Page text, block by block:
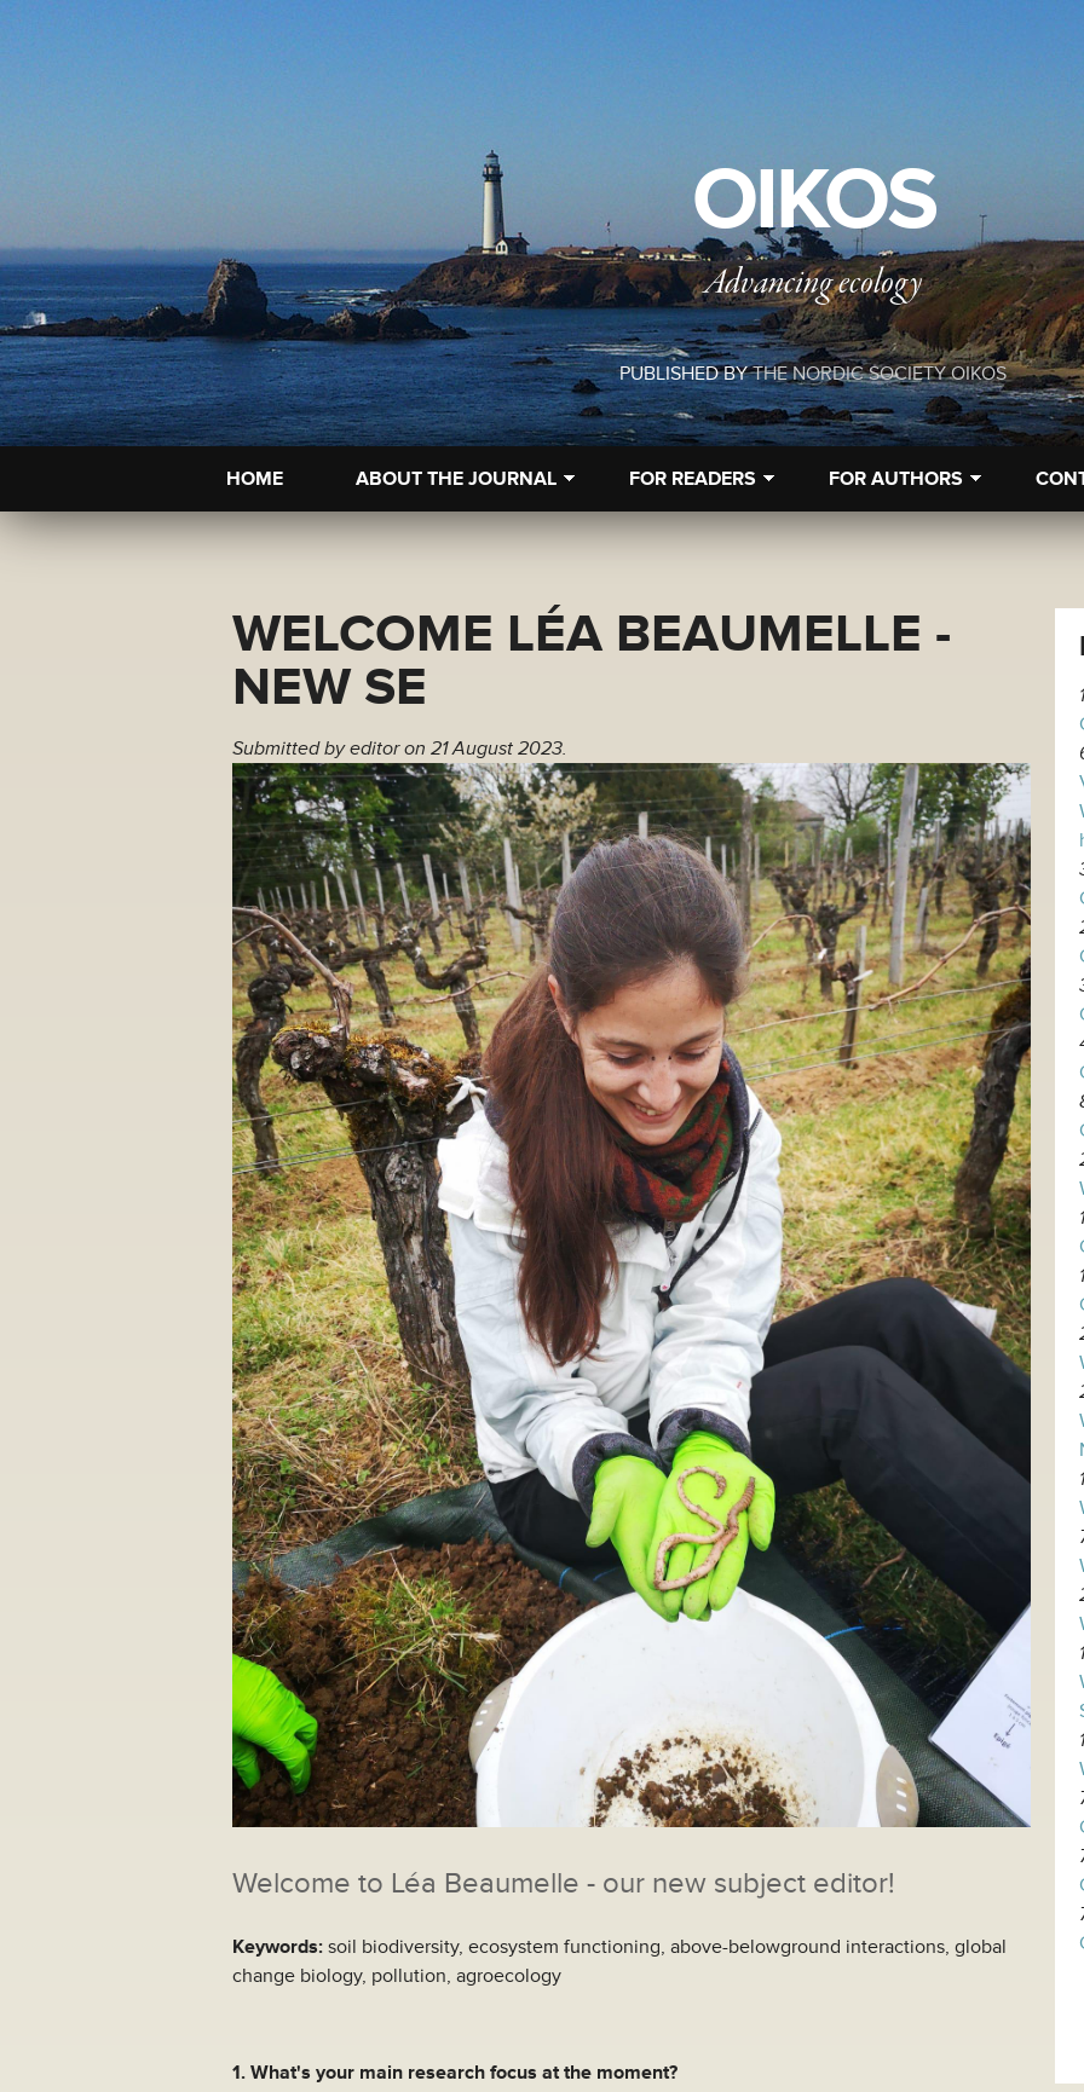
OIKOS
Advancing ecology
PUBLISHED BYTHE NORDIC SOCIETY OIKOS
HOME ABOUT THE JOURNAL FOR READERS FOR AUTHORS
WELCOME LÉA BEAUMELLE -
NEW SE
Submitted byeditoron 21 August 2023.
Welcome to Léa Beaumelle - our new subject editor!
Keywords: soil biodiversity, ecosystem functioning, above-belowground interactions, global
change biology, pollution, agroecology
1. What's your main research focus at the moment?